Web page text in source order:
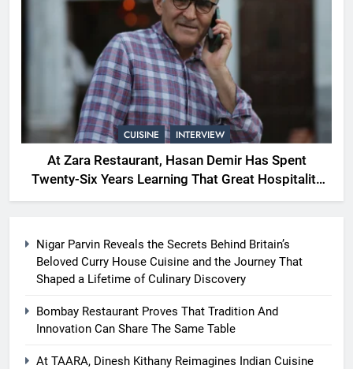
CUISINE INTERVIEW
At Zara Restaurant, Hasan Demir Has Spent
Twenty-Six Years Learning That Great Hospitality
Begins With Understanding People
Nigar Parvin Reveals the Secrets Behind Britain’s
Beloved Curry House Cuisine and the Journey That
Shaped a Lifetime of Culinary Discovery
Bombay Restaurant Proves That Tradition And
Innovation Can Share The Same Table
At TAARA, Dinesh Kithany Reimagines Indian Cuisine